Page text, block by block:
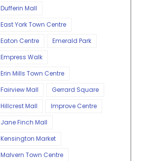
Dufferin Mall
East York Town Centre
Eaton Centre
Emerald Park
Empress Walk
Erin Mills Town Centre
Fairview Mall
Gerrard Square
Hillcrest Mall
Improve Centre
Jane Finch Mall
Kensington Market
Malvern Town Centre